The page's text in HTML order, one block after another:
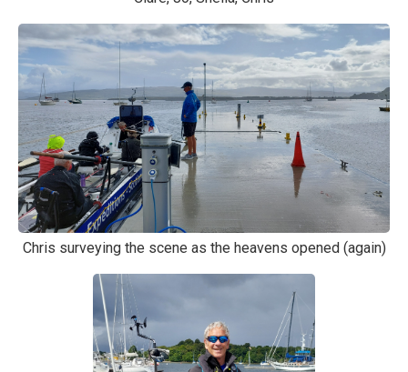
Chris surveying the scene as the heavens opened (again)